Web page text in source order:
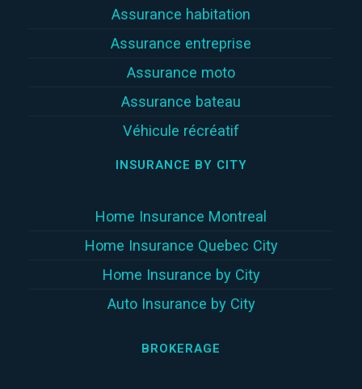
Assurance habitation
Assurance entreprise
Assurance moto
Assurance bateau
Véhicule récréatif
INSURANCE BY CITY
Home Insurance Montreal
Home Insurance Quebec City
Home Insurance by City
Auto Insurance by City
BROKERAGE